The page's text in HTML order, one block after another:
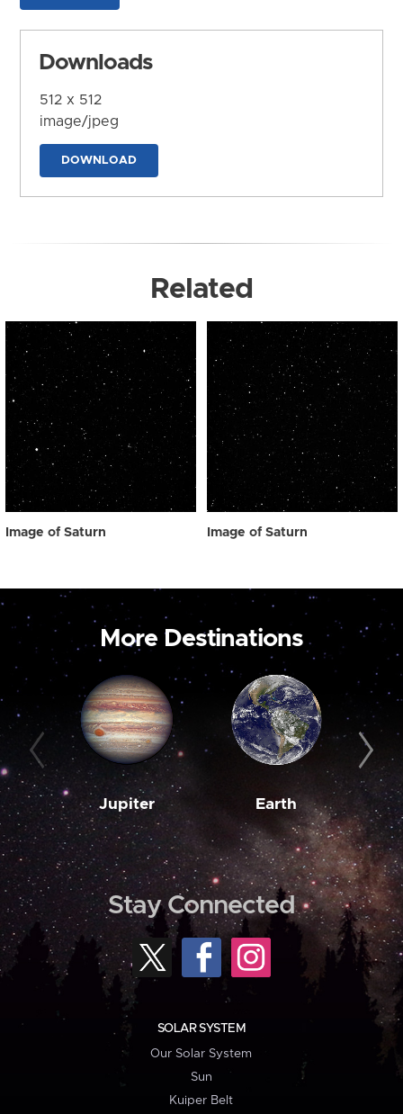
Downloads
512 x 512
image/jpeg
DOWNLOAD
Related
Image of Saturn Image of Saturn
More Destinations
Jupiter Earth
Stay Connected
SOLAR SYSTEM
Our Solar System
Sun
Kuiper Belt